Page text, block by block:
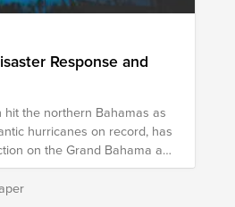
Response and
the northern Bahamas as
hurricanes on record, has
on the Grand Bahama and
at least five people there.
for parts of Florida,